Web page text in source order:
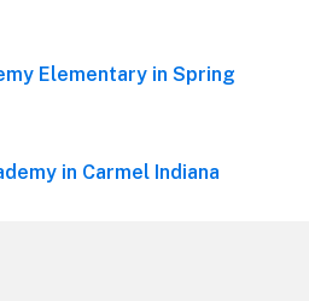
Elementary in Spring
in Carmel Indiana